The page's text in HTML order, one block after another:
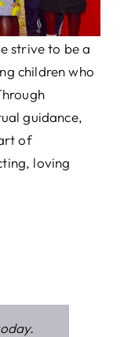
strive to be a
children who
guidance,
of
loving